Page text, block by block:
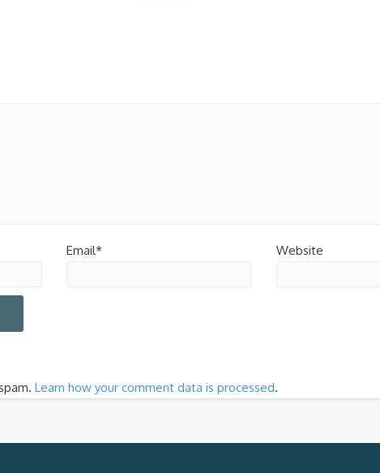
Email* Website
Learn how your comment data is processed.